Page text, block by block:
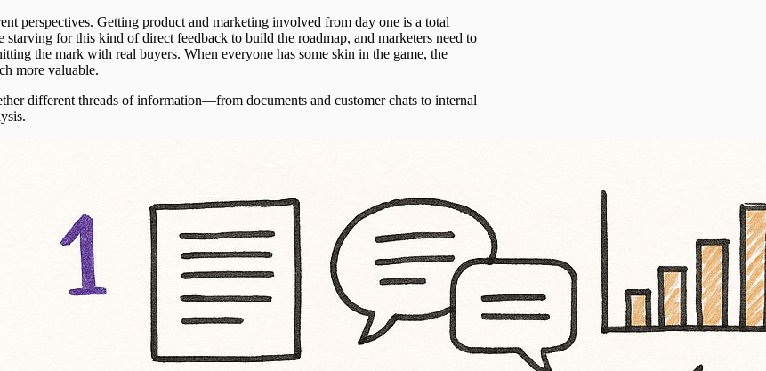
perspectives. Getting product and marketing involved from day one is a total
starving for this kind of direct feedback to build the roadmap, and marketers need to
the mark with real buyers. When everyone has some skin in the game, the
more valuable.
different threads of information—from documents and customer chats to internal